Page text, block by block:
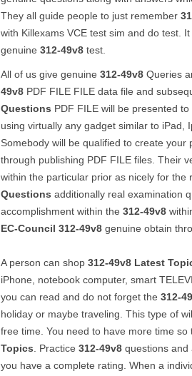
They all guide people to just remember
with Killexams VCE test sim and do test.
genuine 312-49v8 test.
All of us give genuine 312-49v8 Queries
49v8 PDF FILE FILE data file and
Questions PDF FILE will be presented
using virtually any gadget similar to iPad,
Somebody will be qualified to create your
through publishing PDF FILE files. Their
within the particular prior as nicely for
Questions additionally real examination
accomplishment within the 312-49v8
EC-Council 312-49v8 genuine obtain
A person can shop 312-49v8 Latest
iPhone, notebook computer, smart
you can read and do not forget the 312-
holiday or maybe traveling. This type of
free time. You need to have more time
Topics . Practice 312-49v8 questions and
you have a complete rating. When a